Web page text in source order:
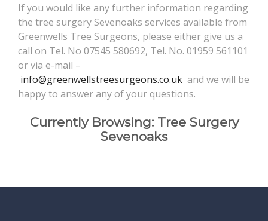
If you would like any further information regarding
the tree surgery Sevenoaks services available from
Greenwells Tree Surgeons, please either give us a
call on Tel. No 07545 580692, Tel. No. 01959 561101
or via e-mail –
info@greenwellstreesurgeons.co.uk and we will be
happy to answer any of your questions.
Currently Browsing: Tree Surgery
Sevenoaks